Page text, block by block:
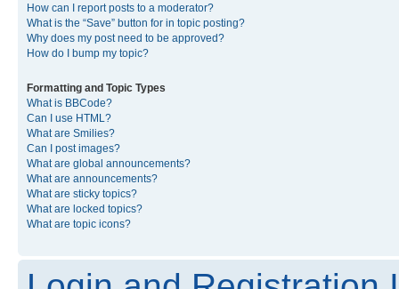
How can I report posts to a moderator?
What is the “Save” button for in topic posting?
Why does my post need to be approved?
How do I bump my topic?
Formatting and Topic Types
What is BBCode?
Can I use HTML?
What are Smilies?
Can I post images?
What are global announcements?
What are announcements?
What are sticky topics?
What are locked topics?
What are topic icons?